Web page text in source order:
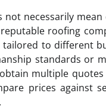
not necessarily
roofing
tailored to different
standards or
multiple
prices against